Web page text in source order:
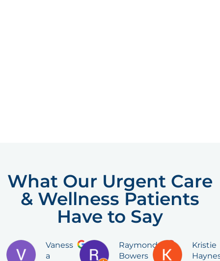
What Our Urgent Care
& Wellness Patients
Have to Say
Vaness
a
Raymond
Bowers
Kristie